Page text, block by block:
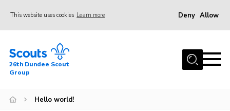
This website uses cookies Learn more Deny Allow
Home
About Us
26th Dundee Scout
Group
Hello world!